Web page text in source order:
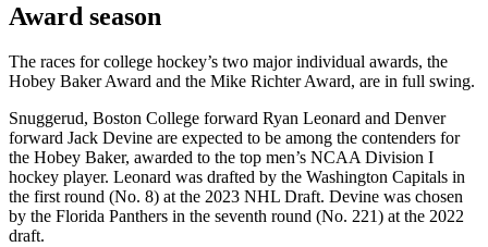
Award season
The races for college hockey’s two major individual awards, the
Hobey Baker Award and the Mike Richter Award, are in full swing.
Snuggerud, Boston College forward Ryan Leonard and Denver
forward Jack Devine are expected to be among the contenders for
the Hobey Baker, awarded to the top men’s NCAA Division I
hockey player. Leonard was drafted by the Washington Capitals in
the first round (No. 8) at the 2023 NHL Draft. Devine was chosen
by the Florida Panthers in the seventh round (No. 221) at the 2022
draft.